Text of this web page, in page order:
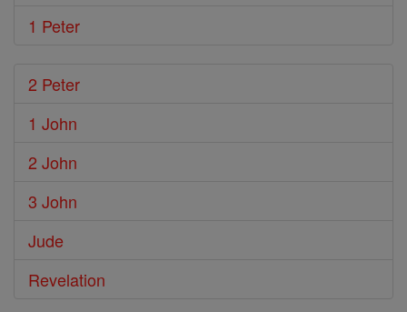
1 Peter
2 Peter
1 John
2 John
3 John
Jude
Revelation